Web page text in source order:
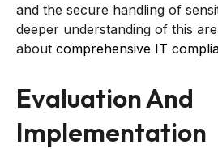
and the secure handling of
deeper understanding of this
about comprehensive IT
Evaluation And
Implementation